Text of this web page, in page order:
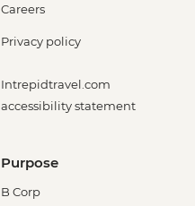
Careers
Privacy policy
Intrepidtravel.com
accessibility statement
Purpose
B Corp